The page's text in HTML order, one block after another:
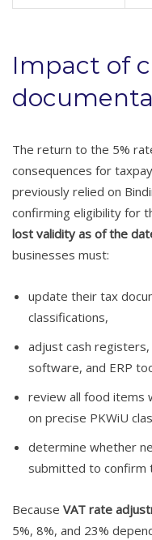
Impact of
The return to the 5%
consequences for
previously relied on
confirming eligibility for
lost validity as of the
businesses must:
update their tax
classifications,
adjust cash
software, and ERP
review all food items
on precise PKWiU
determine whether
submitted to confirm
Because VAT rate
5%, 8%, and 23%